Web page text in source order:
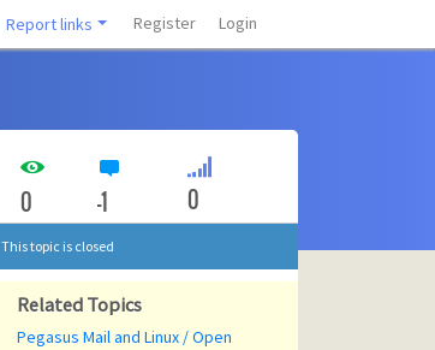
Report links Register Login
0 -1 0
This topic is closed
Related Topics
Pegasus Mail and Linux / Open